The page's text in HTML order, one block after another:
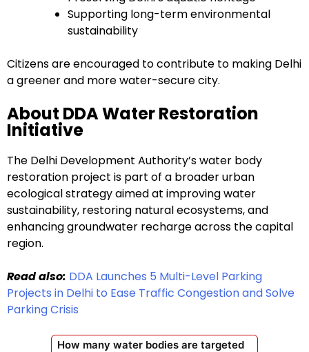
Supporting long-term environmental
sustainability
Citizens are encouraged to contribute to making Delhi
a greener and more water-secure city.
About DDA Water Restoration
Initiative
The Delhi Development Authority’s water body
restoration project is part of a broader urban
ecological strategy aimed at improving water
sustainability, restoring natural ecosystems, and
enhancing groundwater recharge across the capital
region.
Read also: DDA Launches 5 Multi-Level Parking
Projects in Delhi to Ease Traffic Congestion and Solve
Parking Crisis